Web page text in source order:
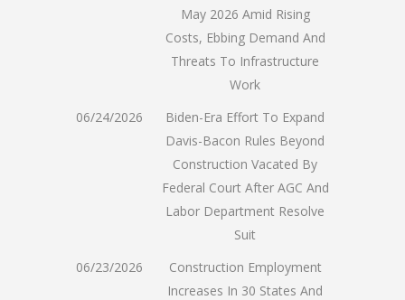
May 2026 Amid Rising
Costs, Ebbing Demand And
Threats To Infrastructure
Work
06/24/2026
Biden-Era Effort To Expand
Davis-Bacon Rules Beyond
Construction Vacated By
Federal Court After AGC And
Labor Department Resolve
Suit
06/23/2026
Construction Employment
Increases In 30 States And